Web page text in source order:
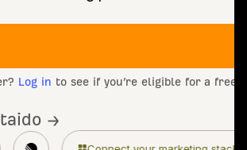
Log in to see if you’re eligible for a free
→